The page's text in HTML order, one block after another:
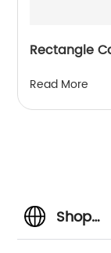
Rectangle
Read More
Shop